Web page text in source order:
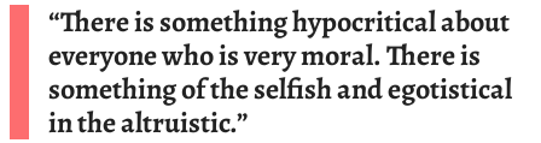
“There is something hypocritical about
everyone who is very moral. There is
something of the selfish and egotistical
in the altruistic.”